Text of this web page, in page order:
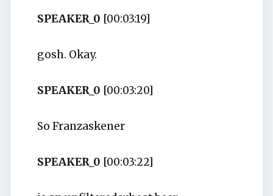
SPEAKER_0 [00:03:19]
gosh. Okay.
SPEAKER_0 [00:03:20]
So Franzaskener
SPEAKER_0 [00:03:22]